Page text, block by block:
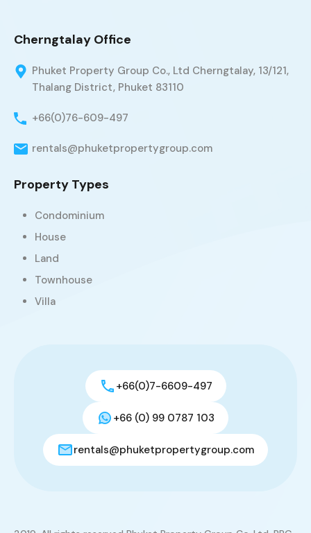
Cherngtalay Office
Phuket Property Group Co., Ltd Cherngtalay, 13/121,
Thalang District, Phuket 83110
+66(0)76-609-497
rentals@phuketpropertygroup.com
Property Types
Condominium
House
Land
Townhouse
Villa
+66(0)7-6609-497
+66 (0) 99 0787 103
rentals@phuketpropertygroup.com